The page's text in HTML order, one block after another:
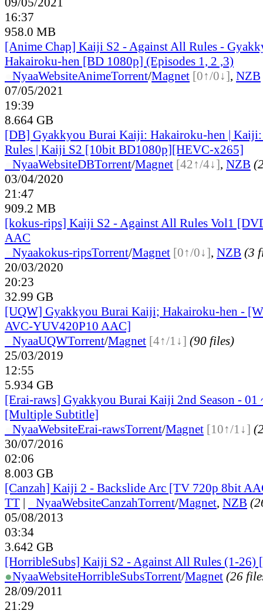
16:37
958.0 MB
[Anime Chap] Kaiji S2 - Against All Rules -
Hakairoku-hen [BD 1080p] (Episodes 1, 2 ,3)
NyaaWebsiteAnimeTorrent/Magnet [0↑/0↓], NZB
07/05/2021
19:39
8.664 GB
[DB] Gyakkyou Burai Kaiji: Hakairoku-hen |
Rules | Kaiji S2 [10bit BD1080p][HEVC-x265]
NyaaWebsiteDBTorrent/Magnet [42↑/4↓], NZB
03/04/2020
21:47
909.2 MB
[kokus-rips] Kaiji S2 - Against All Rules Vol1
AAC
Nyaakokus-ripsTorrent/Magnet [0↑/0↓], NZB (3
20/03/2020
20:23
32.99 GB
[UQW] Gyakkyou Burai Kaiji; Hakairoku-hen -
AVC-YUV420P10 AAC]
NyaaUQWTorrent/Magnet [4↑/1↓] (90 files)
25/03/2019
12:55
5.934 GB
[Erai-raws] Gyakkyou Burai Kaiji 2nd Season - 01
[Multiple Subtitle]
NyaaWebsiteErai-rawsTorrent/Magnet [10↑/1↓]
30/07/2016
02:06
8.003 GB
[Canzah] Kaiji 2 - Backslide Arc [TV 720p 8bit
TT | NyaaWebsiteCanzahTorrent/Magnet, NZB
05/08/2013
03:34
3.642 GB
[HorribleSubs] Kaiji S2 - Against All Rules (1-26)
●NyaaWebsiteHorribleSubsTorrent/Magnet (26
28/09/2011
21:29